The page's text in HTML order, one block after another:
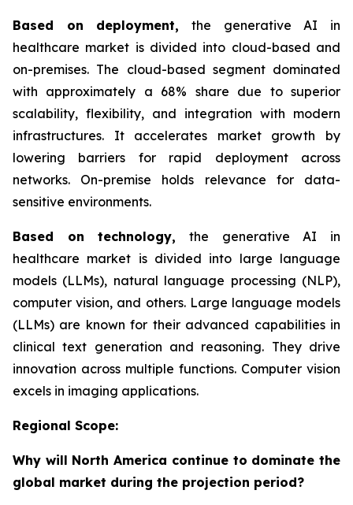
Based on deployment, the generative AI in
healthcare market is divided into cloud-based and
on-premises. The cloud-based segment dominated
with approximately a 68% share due to superior
scalability, flexibility, and integration with modern
infrastructures. It accelerates market growth by
lowering barriers for rapid deployment across
networks. On-premise holds relevance for data-
sensitive environments.
Based ontechnology, the generative AI in
healthcare market is divided into large language
models (LLMs), natural language processing (NLP),
computer vision, and others. Large language models
(LLMs) are known for their advanced capabilities in
clinical text generation and reasoning. They drive
innovation across multiple functions. Computer vision
excels in imaging applications.
Regional Scope:
Why will North America continue to dominate the
global market during the projection period?